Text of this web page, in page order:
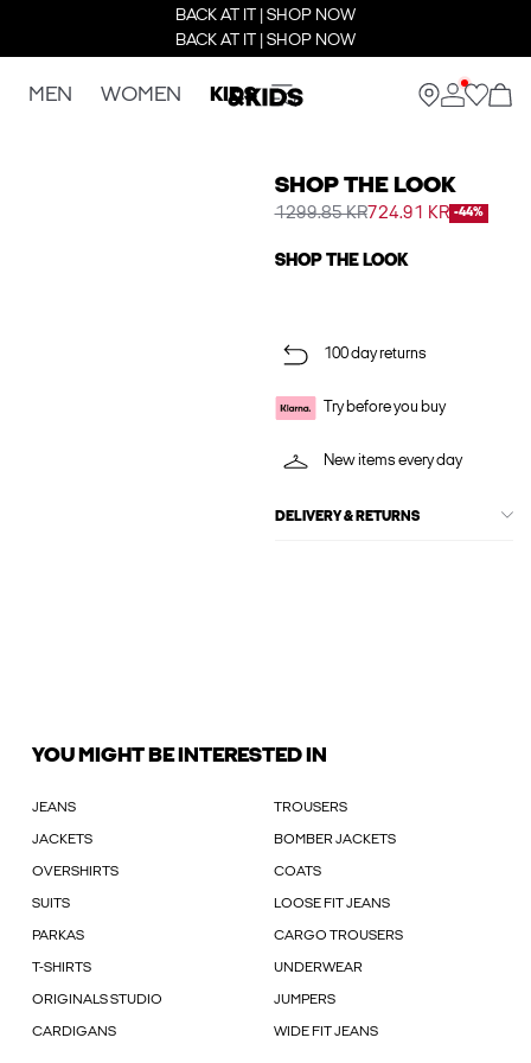
BACK AT IT | SHOP NOW
BACK AT IT | SHOP NOW
MEN WOMEN KIDS
SHOP THE LOOK
1299.85 KR724.91 KR -44%
SHOP THE LOOK
100 day returns
Try before you buy
New items every day
DELIVERY & RETURNS
YOU MIGHT BE INTERESTED IN
JEANS TROUSERS
JACKETS BOMBER JACKETS
OVERSHIRTS COATS
SUITS LOOSE FIT JEANS
PARKAS CARGO TROUSERS
T-SHIRTS UNDERWEAR
ORIGINALS STUDIO JUMPERS
CARDIGANS WIDE FIT JEANS